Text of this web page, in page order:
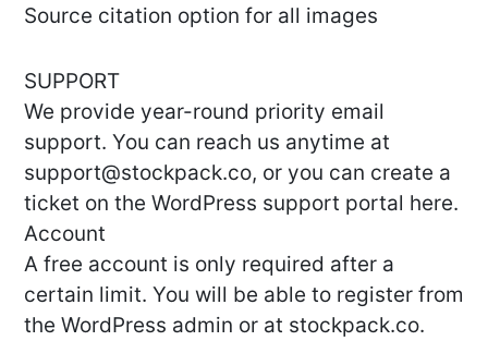
Source citation option for all images
SUPPORT
We provide year-round priority email
support. You can reach us anytime at
support@stockpack.co, or you can create a
ticket on the WordPress support portal here.
Account
A free account is only required after a
certain limit. You will be able to register from
the WordPress admin or at stockpack.co.